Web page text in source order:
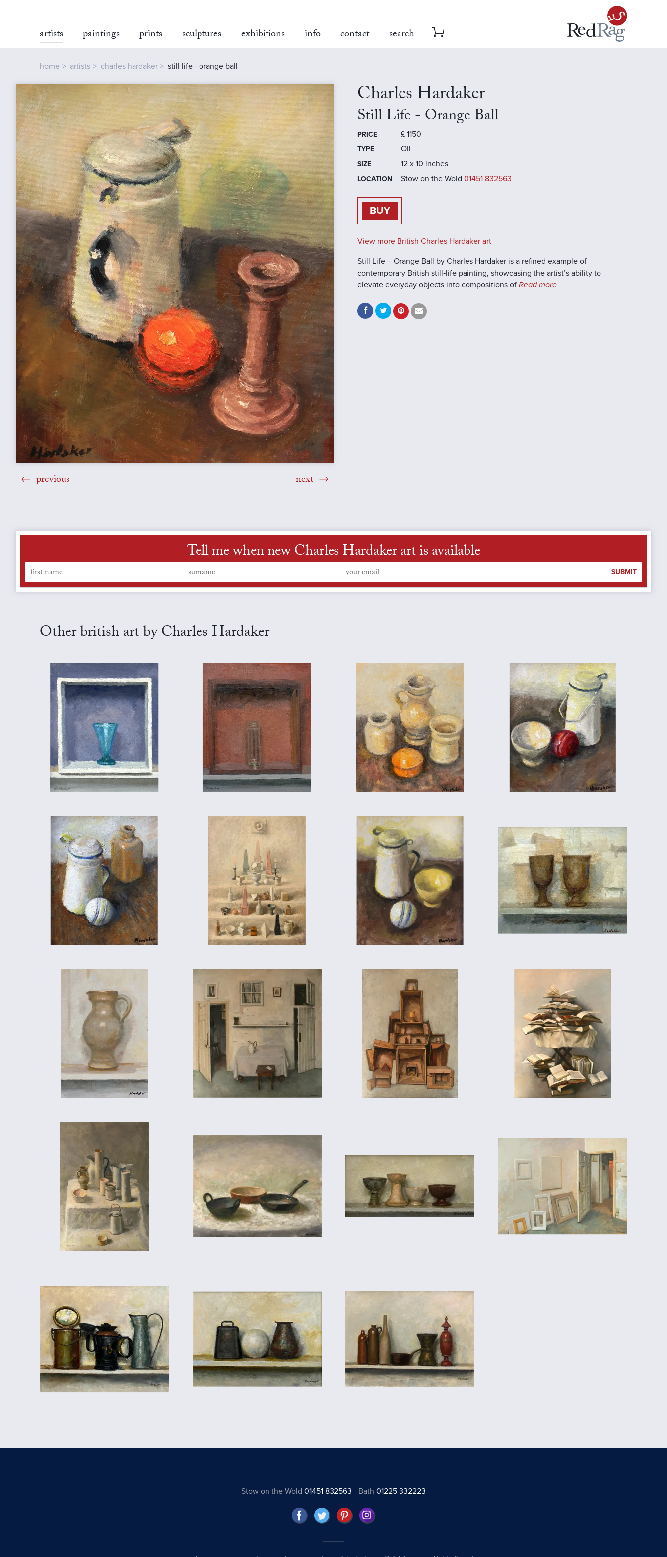
artists paintings prints sculptures exhibitions info contact search
home artists charles hardaker still life - orange ball
previous next
Charles Hardaker
Still Life - Orange Ball
PRICE £ 1150
TYPE Oil
SIZE 12 x 10 inches
LOCATION Stow on the Wold 01451 832563
BUY
View more British Charles Hardaker art
Still Life – Orange Ball by Charles Hardaker is a refined example of
contemporary British still‑life painting, showcasing the artist’s ability to
elevate everyday objects into compositions of Read more
Tell me when new Charles Hardaker art is available
SUBMIT
Other british art by Charles Hardaker
Stow on the Wold 01451 832563 Bath01225 332223